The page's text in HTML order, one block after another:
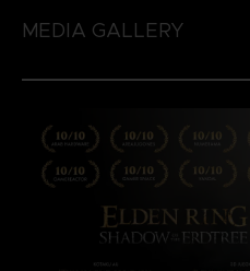
MEDIA GALLERY